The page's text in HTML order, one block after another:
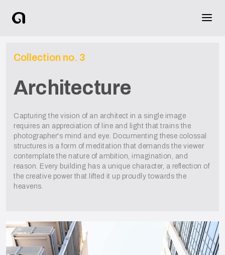
Collection no. 3
Architecture
Capturing the vision of an architect in a single image
requires an appreciation of line and light that trains the
photographer's mind and eye. Documenting these colossal
structures is a form of meditation that demands the viewer
contemplate the nature of ambition, imagination, and
reason. Every building has a unique character, a reflection of
the creative power that lifted it up proudly towards the
heavens.